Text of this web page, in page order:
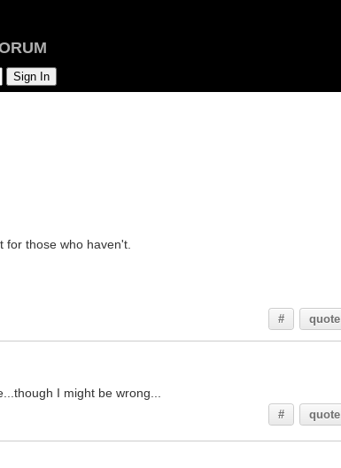
those who haven't.
# quote
I might be wrong...
# quote